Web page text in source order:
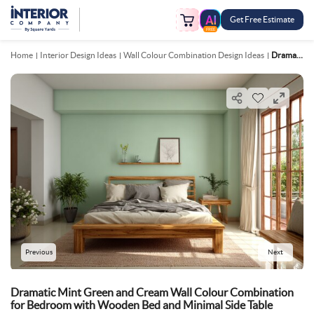
FREE
Get Free Estimate
Home Interior Design Ideas Wall Colour Combination Design Ideas Dramatic Mint Green And Cream Wall Colour Combination For Bedroom With Wooden Bed And Minimal Side Table
Previous Next
Dramatic Mint Green and Cream Wall Colour Combination
for Bedroom with Wooden Bed and Minimal Side Table